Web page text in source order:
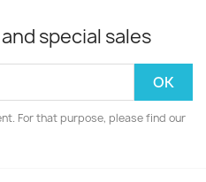
special sales
For that purpose, please find our